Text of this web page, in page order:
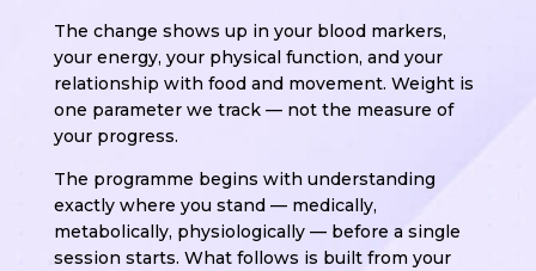
The change shows up in your blood markers,
your energy, your physical function, and your
relationship with food and movement. Weight is
one parameter we track — not the measure of
your progress.
The programme begins with understanding
exactly where you stand — medically,
metabolically, physiologically — before a single
session starts. What follows is built from your